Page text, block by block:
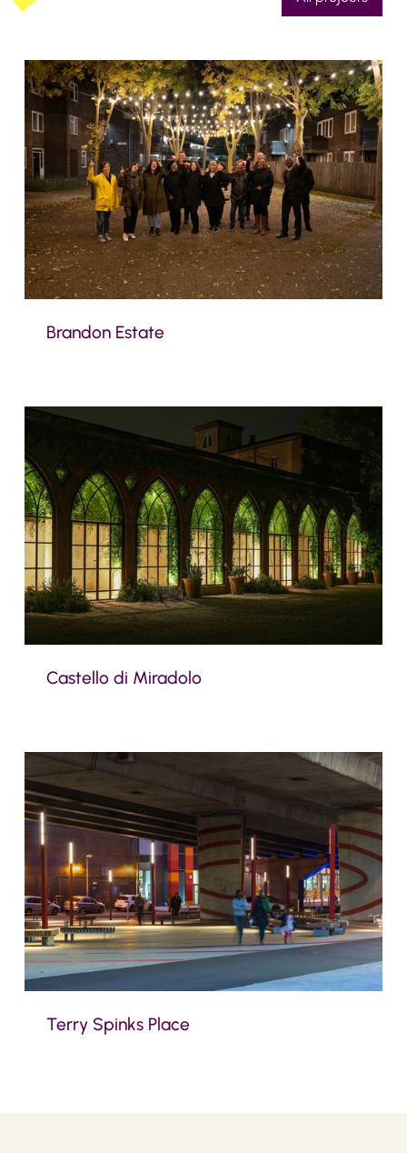
Brandon Estate
Castello di Miradolo
Terry Spinks Place